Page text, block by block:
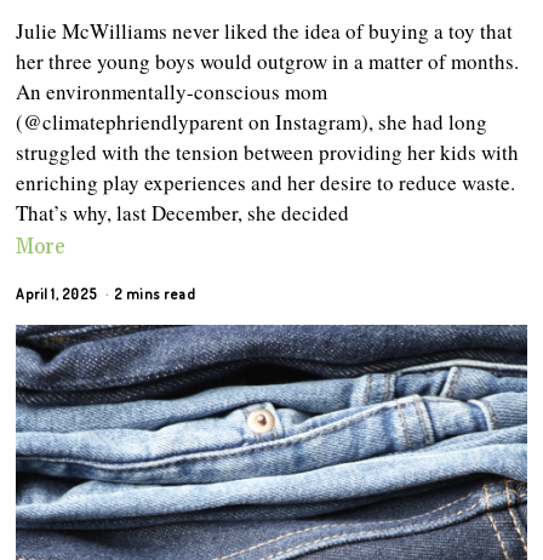
Julie McWilliams never liked the idea of buying a toy that
her three young boys would outgrow in a matter of months.
An environmentally-conscious mom
(@climatephriendlyparent on Instagram), she had long
struggled with the tension between providing her kids with
enriching play experiences and her desire to reduce waste.
That’s why, last December, she decided
More
April 1, 2025 2 mins read